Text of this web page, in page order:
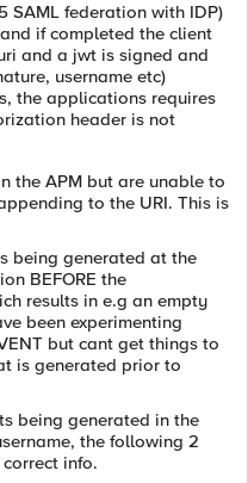
SAML federation with IDP)
if completed the client
and a jwt is signed and
username etc)
the applications requires
header is not
the APM but are unable to
to the URI. This is
being generated at the
BEFORE the
results in e.g an empty
been experimenting
but cant get things to
is generated prior to
being generated in the
the following 2
info.